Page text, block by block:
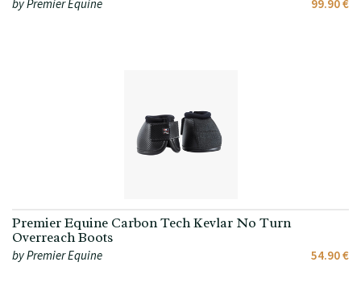
99.90 €
by Premier Equine
Premier Equine Carbon Tech Kevlar No Turn
Overreach Boots
54.90 €
by Premier Equine